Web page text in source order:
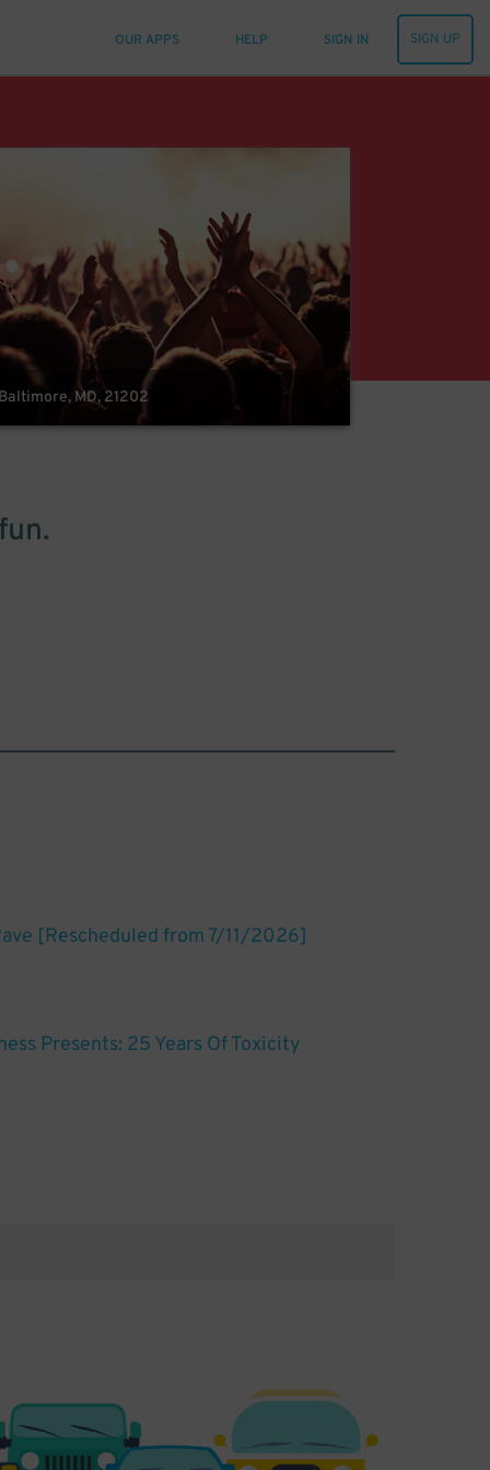
OUR APPS HELP SIGN IN SIGN UP
MD, 21202
[Rescheduled from 7/11/2026]
Presents: 25 Years Of Toxicity